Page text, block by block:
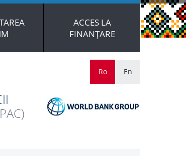
Ro En
ACCES LA
FINANȚARE